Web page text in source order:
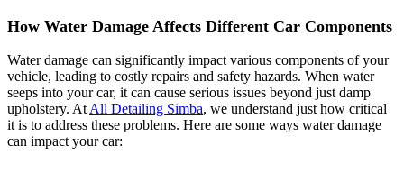
How Water Damage Affects Different Car Components
Water damage can significantly impact various components of your
vehicle, leading to costly repairs and safety hazards. When water
seeps into your car, it can cause serious issues beyond just damp
upholstery. At All Detailing Simba, we understand just how critical
it is to address these problems. Here are some ways water damage
can impact your car: